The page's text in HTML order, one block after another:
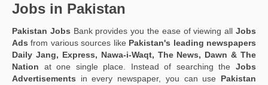
Jobs in Pakistan
Pakistan Jobs Bank provides you the ease of viewing allJobs
Ads from various sources like Pakistan's leading newspapers
Daily Jang, Express, Nawa-i-Waqt, The News, Dawn & The
Nation at one single place. Instead of searching the Jobs
Advertisements in every newspaper, you can use Pakistan